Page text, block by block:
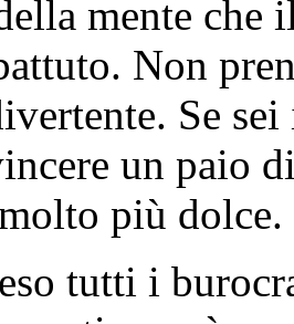
mente che
Non
Se
un paio
più dolce.
tutti i